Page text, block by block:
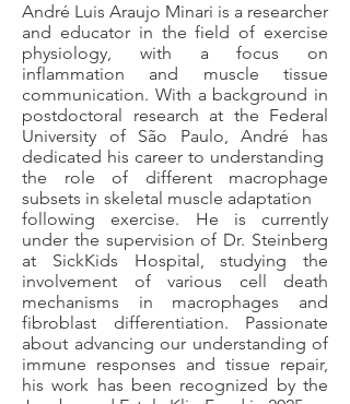
André Luis Araujo Minari is a researcher
and educator in the field of exercise
physiology, with a focus on
inflammation and muscle tissue
communication. With a background in
postdoctoral research at the Federal
University of São Paulo, André has
dedicated his career to understanding
the role of different macrophage
subsets in skeletal muscle adaptation
following exercise. He is currently
under the supervision of Dr. Steinberg
at SickKids Hospital, studying the
involvement of various cell death
mechanisms in macrophages and
fibroblast differentiation. Passionate
about advancing our understanding of
immune responses and tissue repair,
his work has been recognized by the